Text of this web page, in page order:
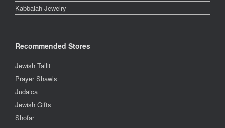
Kabbalah Jewelry
Recommended Stores
Jewish Tallit
Prayer Shawls
Judaica
Jewish Gifts
Shofar